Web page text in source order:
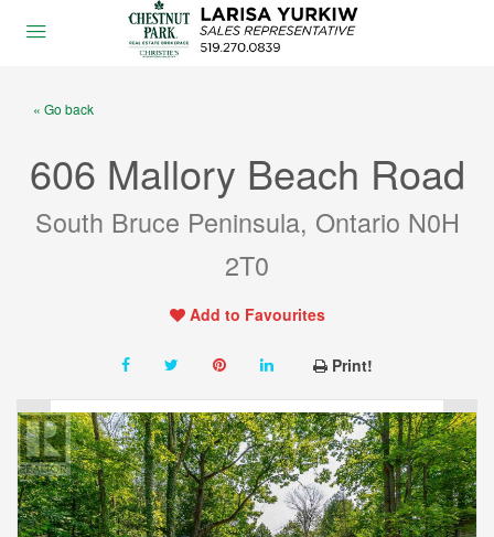
« Go back
606 Mallory Beach Road
South Bruce Peninsula, Ontario N0H
2T0
Add to Favourites
Print!